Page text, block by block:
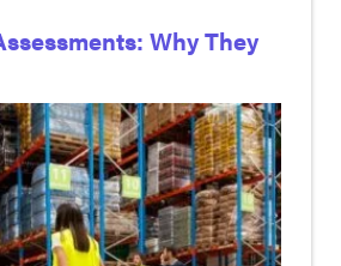
Why They